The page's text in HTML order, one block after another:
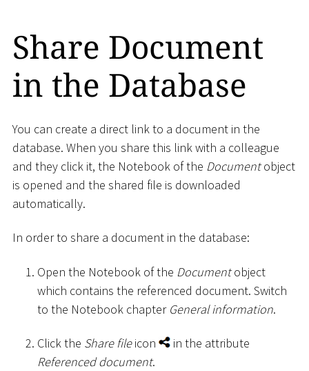
Share Document
in the Database
You can create a direct link to a document in the
database. When you share this link with a colleague
and they click it, the Notebook of the Documentobject
is opened and the shared file is downloaded
automatically.
In order to share a document in the database:
Open the Notebook of the Documentobject
which contains the referenced document. Switch
to the Notebook chapter General information.
Click the Share fileicon
in the attribute
Referenced document.